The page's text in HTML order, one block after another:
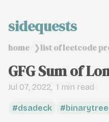
sidequests
home ❯list of leetcode
GFG Sum of
Jul 07, 2022 1 min read
dsadeck